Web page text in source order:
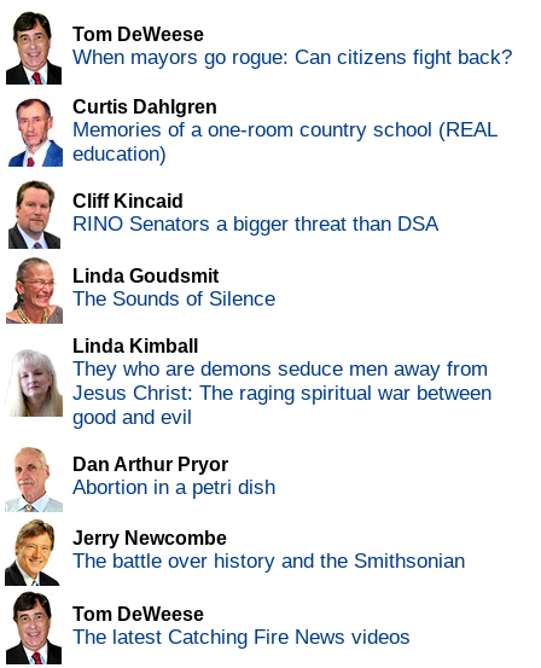
Tom DeWeese
When mayors go rogue: Can citizens fight back?
Curtis Dahlgren
Memories of a one-room country school (REAL
education)
Cliff Kincaid
RINO Senators a bigger threat than DSA
Linda Goudsmit
The Sounds of Silence
Linda Kimball
They who are demons seduce men away from
Jesus Christ: The raging spiritual war between
good and evil
Dan Arthur Pryor
Abortion in a petri dish
Jerry Newcombe
The battle over history and the Smithsonian
Tom DeWeese
The latest Catching Fire News videos